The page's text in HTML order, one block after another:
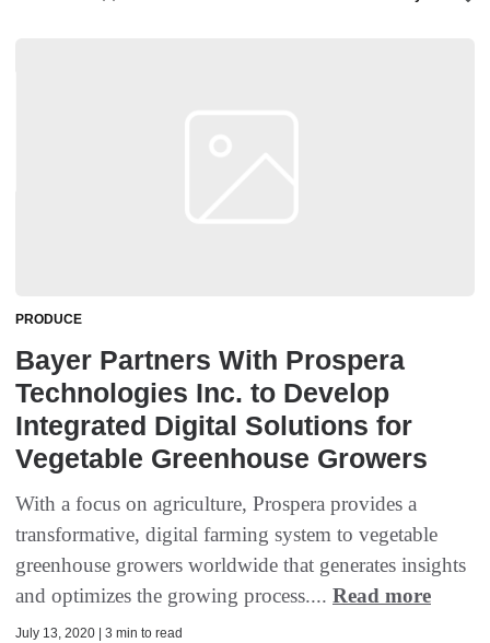
PRODUCE
Bayer Partners With Prospera
Technologies Inc. to Develop
Integrated Digital Solutions for
Vegetable Greenhouse Growers
With a focus on agriculture, Prospera provides a
transformative, digital farming system to vegetable
greenhouse growers worldwide that generates insights
and optimizes the growing process.... Read more
July 13, 2020 | 3 min to read